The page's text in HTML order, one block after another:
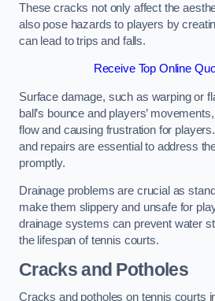
These cracks not only affect the
also pose hazards to players by
can lead to trips and falls.
Receive Top Online
Surface damage, such as warping or
ball’s bounce and players’
flow and causing frustration for
and repairs are essential to address
promptly.
Drainage problems are crucial as
make them slippery and unsafe for
drainage systems can prevent water
the lifespan of tennis courts.
Cracks and Potholes
Cracks and potholes on tennis courts